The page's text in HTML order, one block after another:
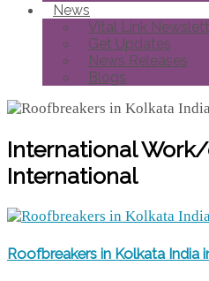
News
Vital Link
Get Updates
News Releases
Blogs
International
International
Roofbreakers in Kolkata India